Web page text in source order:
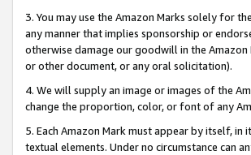
3. You may use the Amazon Marks solely for
any manner that implies sponsorship or
otherwise damage our goodwill in the Amazon
or other document, or any oral solicitation).
4. We will supply an image or images of the
change the proportion, color, or font of any
5. Each Amazon Mark must appear by itself,
textual elements. Under no circumstance can